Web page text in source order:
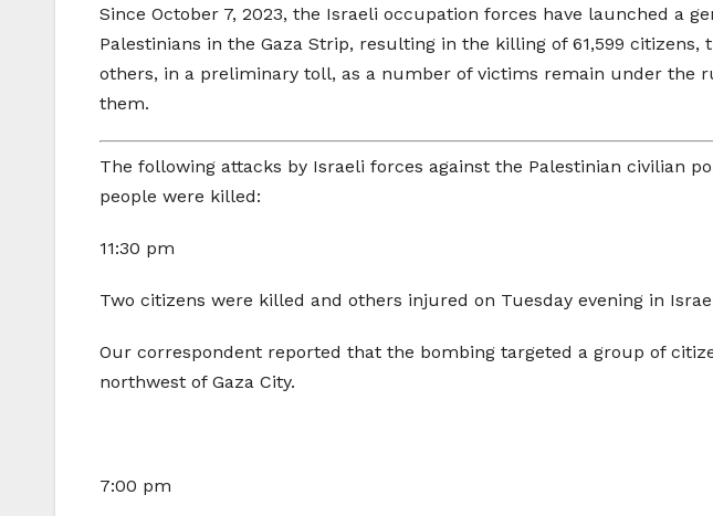
Since October 7, 2023, the Israeli occupation forces have launched a
Palestinians in the Gaza Strip, resulting in the killing of 61,599
others, in a preliminary toll, as a number of victims remain under the
them.
The following attacks by Israeli forces against the Palestinian civilian
people were killed:
11:30 pm
Two citizens were killed and others injured on Tuesday evening in
Our correspondent reported that the bombing targeted a group of
northwest of Gaza City.
7:00 pm